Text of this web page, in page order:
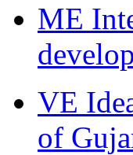
ME
VE
of